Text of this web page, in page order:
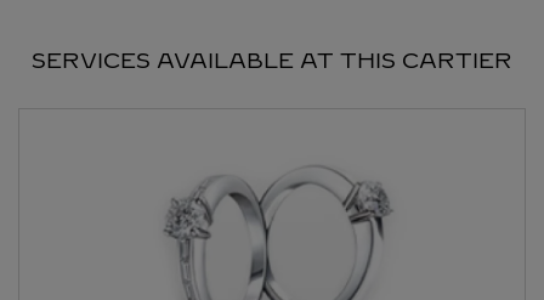
SERVICES AVAILABLE AT THIS CARTIER